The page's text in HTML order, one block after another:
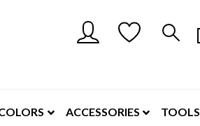
ACCESSORIES TOOLS